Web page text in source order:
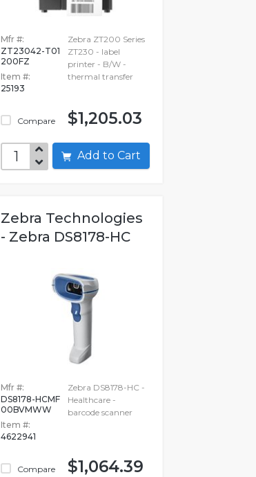
Mfr #:
ZT23042-T01
200FZ
Item #:
25193
Compare
Zebra ZT200 Series
ZT230 - label
printer - B/W -
thermal transfer
$1,205.03
Add to Cart
Zebra Technologies
- Zebra DS8178-HC
Mfr #:
DS8178-HCMF
00BVMWW
Item #:
4622941
Compare
Zebra DS8178-HC -
Healthcare -
barcode scanner
$1,064.39